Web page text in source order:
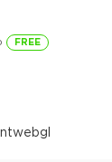
FREE
webgl